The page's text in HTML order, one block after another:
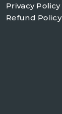
Privacy Policy
Refund Policy